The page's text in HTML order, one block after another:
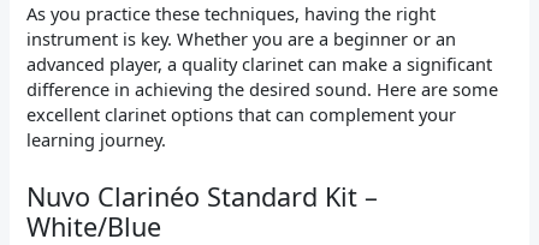
As you practice these techniques, having the right
instrument is key. Whether you are a beginner or an
advanced player, a quality clarinet can make a significant
difference in achieving the desired sound. Here are some
excellent clarinet options that can complement your
learning journey.
Nuvo Clarinéo Standard Kit –
White/Blue